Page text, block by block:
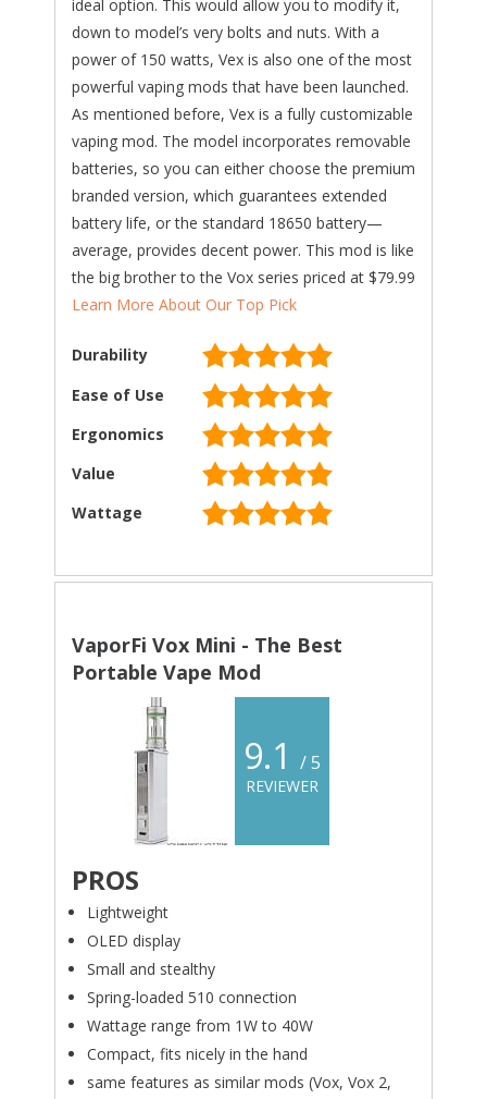
ideal option. This would allow you to modify it,
down to model’s very bolts and nuts. With a
power of 150 watts, Vex is also one of the most
powerful vaping mods that have been launched.
As mentioned before, Vex is a fully customizable
vaping mod. The model incorporates removable
batteries, so you can either choose the premium
branded version, which guarantees extended
battery life, or the standard 18650 battery—
average, provides decent power. This mod is like
the big brother to the Vox series priced at $79.99
Learn More About Our Top Pick
Durability
Ease of Use
Ergonomics
Value
Wattage
VaporFi Vox Mini - The Best
Portable Vape Mod
9.1 / 5
REVIEWER
PROS
Lightweight
OLED display
Small and stealthy
Spring-loaded 510 connection
Wattage range from 1W to 40W
Compact, fits nicely in the hand
same features as similar mods (Vox, Vox 2,